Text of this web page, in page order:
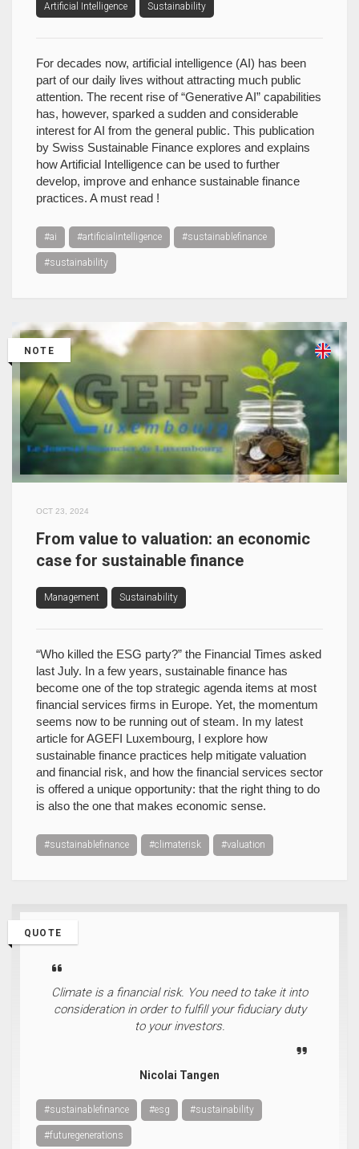
Artificial Intelligence Sustainability
For decades now, artificial intelligence (AI) has been
part of our daily lives without attracting much public
attention. The recent rise of “Generative AI” capabilities
has, however, sparked a sudden and considerable
interest for AI from the general public. This publication
by Swiss Sustainable Finance explores and explains
how Artificial Intelligence can be used to further
develop, improve and enhance sustainable finance
practices. A must read !
#ai #artificialintelligence #sustainablefinance
#sustainability
NOTE
OCT 23, 2024
From value to valuation: an economic
case for sustainable finance
Management Sustainability
“Who killed the ESG party?” the Financial Times asked
last July. In a few years, sustainable finance has
become one of the top strategic agenda items at most
financial services firms in Europe. Yet, the momentum
seems now to be running out of steam. In my latest
article for AGEFI Luxembourg, I explore how
sustainable finance practices help mitigate valuation
and financial risk, and how the financial services sector
is offered a unique opportunity: that the right thing to do
is also the one that makes economic sense.
#sustainablefinance #climaterisk #valuation
QUOTE
Climate is a financial risk. You need to take it into
consideration in order to fulfill your fiduciary duty
to your investors.
Nicolai Tangen
#sustainablefinance #esg #sustainability
#futuregenerations